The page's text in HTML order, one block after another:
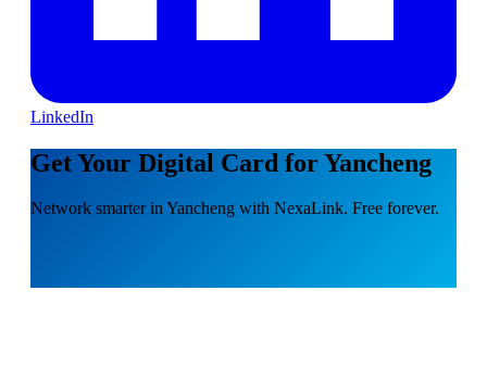
LinkedIn
Get Your Digital Card for Yancheng
Network smarter in Yancheng with NexaLink. Free forever.